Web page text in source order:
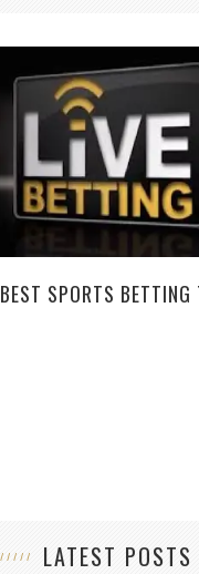
BEST SPORTS BETTING
LATEST POSTS